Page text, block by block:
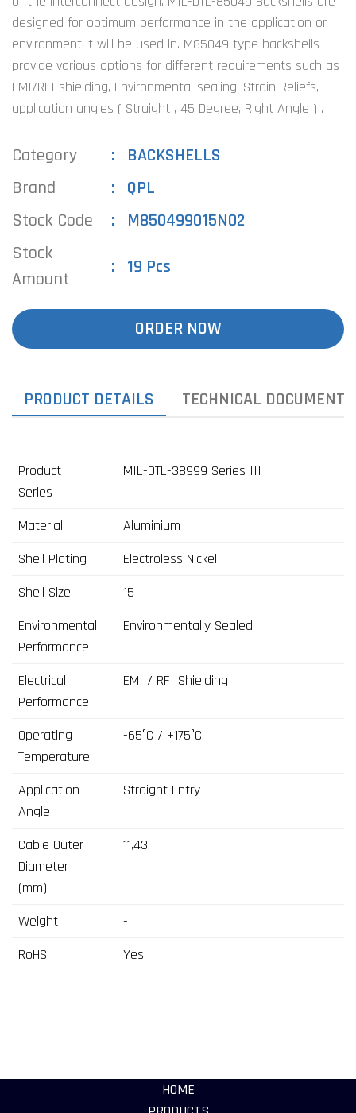
designed for optimum performance in the application or
environment it will be used in. M85049 type backshells
provide various options for different requirements such as
EMI/RFI shielding, Environmental sealing, Strain Reliefs,
application angles ( Straight , 45 Degree, Right Angle ) .
Category
BACKSHELLS
Brand
QPL
Stock Code
M850499015N02
Stock
Amount
19 Pcs
ORDER NOW
PRODUCT DETAILS TECHNICAL DOCUMENTS
Product
Series
: MIL-DTL-38999 Series III
Material :
Aluminium
Shell Plating
:
Electroless Nickel
Shell Size
:
15
Environmental
Performance
: Environmentally Sealed
Electrical
Performance
: EMI / RFI Shielding
Operating
Temperature
: -65°C / +175°C
Application
Angle
: Straight Entry
Cable Outer
Diameter
(mm)
: 11,43
Weight :
-
RoHS
: Yes
HOME